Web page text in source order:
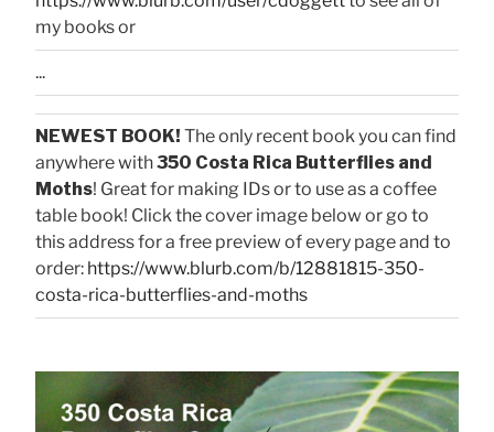
my books or
...
NEWEST BOOK! The only recent book you can find
anywhere with350 Costa Rica Butterflies and
Moths! Great for making IDs or to use as a coffee
table book! Click the cover image below or go to
this address for a free preview of every page and to
order: https://www.blurb.com/b/12881815-350-
costa-rica-butterflies-and-moths